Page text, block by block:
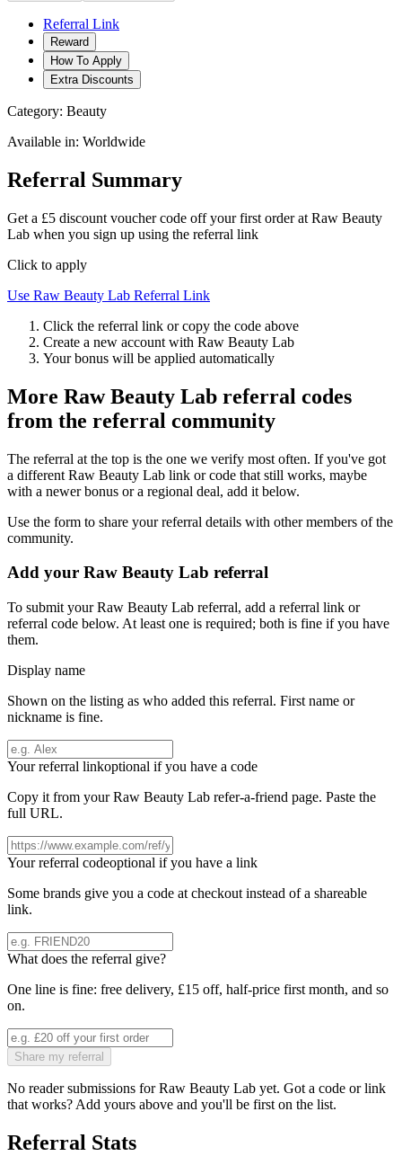
Referral Link
Reward
How To Apply
Extra Discounts
Category: Beauty
Available in: Worldwide
Referral Summary
Get a £5 discount voucher code off your first order at Raw Beauty
Lab when you sign up using the referral link
Click to apply
Use Raw Beauty Lab Referral Link
Click the referral link or copy the code above
Create a new account with Raw Beauty Lab
Your bonus will be applied automatically
More Raw Beauty Lab referral codes
from the referral community
The referral at the top is the one we verify most often. If you've got
a different Raw Beauty Lab link or code that still works, maybe
with a newer bonus or a regional deal, add it below.
Use the form to share your referral details with other members of the
community.
Add your Raw Beauty Lab referral
To submit yourRaw Beauty Lab referral, add a referral link or
referral code below. At least one is required; both is fine if you have
them.
Display name
Shown on the listing as who added this referral. First name or
nickname is fine.
Your referral linkoptional if you have a code
Copy it from yourRaw Beauty Lab refer-a-friend page. Paste the
full URL.
Your referral codeoptional if you have a link
Some brands give you a code at checkout instead of a shareable
link.
What does the referral give?
One line is fine: free delivery, £15 off, half-price first month, and so
on.
Share my referral
No reader submissions forRaw Beauty Lab yet. Got a code or link
that works? Add yours above and you'll be first on the list.
Referral Stats